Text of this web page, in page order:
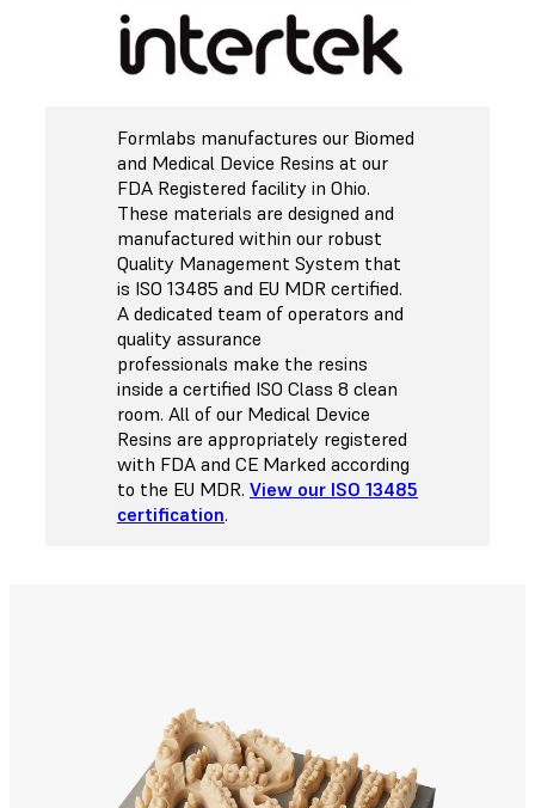
Formlabs manufactures our Biomed
and Medical Device Resins at our
FDA Registered facility in Ohio.
These materials are designed and
manufactured within our robust
Quality Management System that
is ISO 13485 and EU MDR certified.
A dedicated team of operators and
quality assurance
professionals make the resins
inside a certified ISO Class 8 clean
room. All of our Medical Device
Resins are appropriately registered
with FDA and CE Marked according
to the EU MDR. View our ISO 13485
certification.